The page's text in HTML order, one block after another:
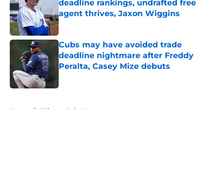
deadline rankings, undrafted free
agent thrives, Jaxon Wiggins
Published by on Invalid Date
Cubs may have avoided trade
deadline nightmare after Freddy
Peralta, Casey Mize debuts
Home / Chicago Cubs News